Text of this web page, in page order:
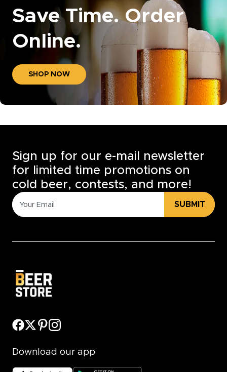
Save Time. Order
Online.
SHOP NOW
Sign up for our e-mail newsletter
for limited time promotions on
cold beer, contests, and more!
SUBMIT
Download our app